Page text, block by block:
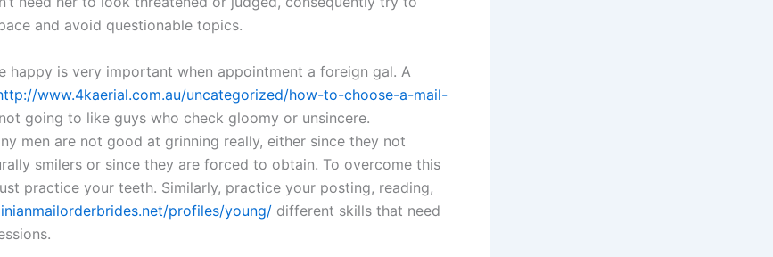
and avoid questionable topics.
happy is very important when appointment a foreign gal. A
www.4kaerial.com.au/uncategorized/how-to-choose-a-mail-
going to like guys who check gloomy or unsincere.
men are not good at grinning really, either since they not
smilers or since they are forced to obtain. To overcome this
practice your teeth. Similarly, practice your posting, reading,
profiles/young/ different skills that need